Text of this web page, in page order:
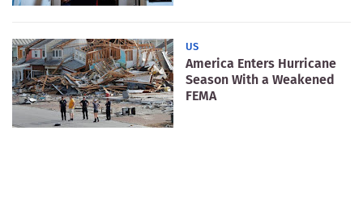
US
America Enters Hurricane
Season With a Weakened
FEMA